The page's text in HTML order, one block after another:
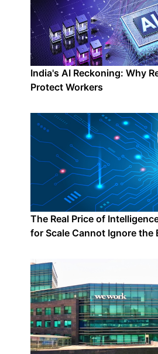
India's AI Reckoning: Why
Protect Workers
The Real Price of
for Scale Cannot Ignore the